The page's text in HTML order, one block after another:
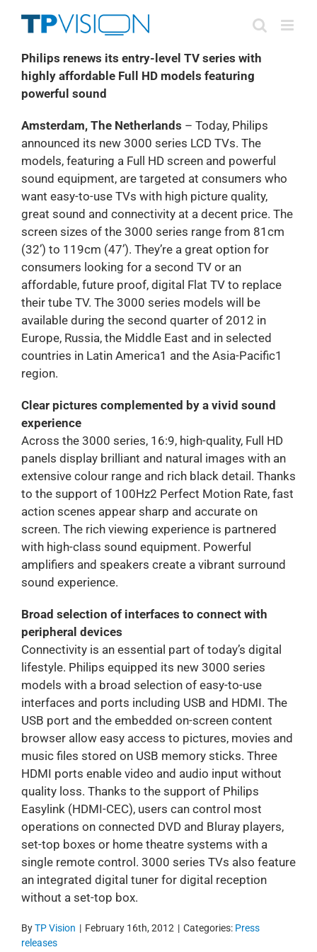
Philips renews its entry-level TV series with
highly affordable Full HD models featuring
powerful sound
Amsterdam, The Netherlands – Today, Philips
announced its new 3000 series LCD TVs. The
models, featuring a Full HD screen and powerful
sound equipment, are targeted at consumers who
want easy-to-use TVs with high picture quality,
great sound and connectivity at a decent price. The
screen sizes of the 3000 series range from 81cm
(32’) to 119cm (47’). They’re a great option for
consumers looking for a second TV or an
affordable, future proof, digital Flat TV to replace
their tube TV. The 3000 series models will be
available during the second quarter of 2012 in
Europe, Russia, the Middle East and in selected
countries in Latin America1 and the Asia-Pacific1
region.
Clear pictures complemented by a vivid sound
experience
Across the 3000 series, 16:9, high-quality, Full HD
panels display brilliant and natural images with an
extensive colour range and rich black detail. Thanks
to the support of 100Hz2 Perfect Motion Rate, fast
action scenes appear sharp and accurate on
screen. The rich viewing experience is partnered
with high-class sound equipment. Powerful
amplifiers and speakers create a vibrant surround
sound experience.
Broad selection of interfaces to connect with
peripheral devices
Connectivity is an essential part of today’s digital
lifestyle. Philips equipped its new 3000 series
models with a broad selection of easy-to-use
interfaces and ports including USB and HDMI. The
USB port and the embedded on-screen content
browser allow easy access to pictures, movies and
music files stored on USB memory sticks. Three
HDMI ports enable video and audio input without
quality loss. Thanks to the support of Philips
Easylink (HDMI-CEC), users can control most
operations on connected DVD and Bluray players,
set-top boxes or home theatre systems with a
single remote control. 3000 series TVs also feature
an integrated digital tuner for digital reception
without a set-top box.
ByTP Vision | February 16th, 2012 | Categories: Press
releases